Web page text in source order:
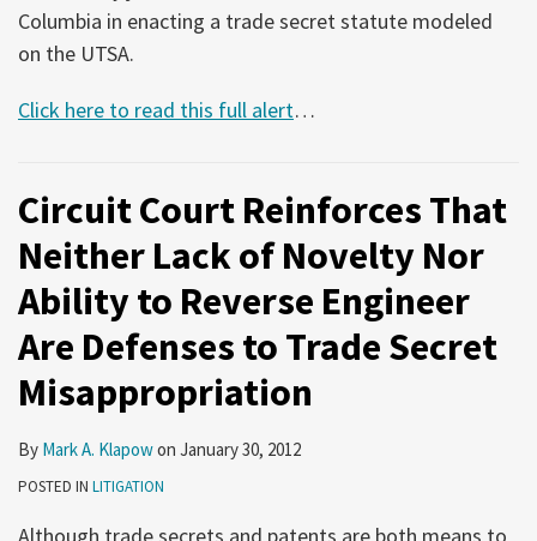
Columbia in enacting a trade secret statute modeled
on the UTSA.
Click here to read this full alert…
Circuit Court Reinforces That
Neither Lack of Novelty Nor
Ability to Reverse Engineer
Are Defenses to Trade Secret
Misappropriation
By Mark A. Klapowon January 30, 2012
POSTED IN LITIGATION